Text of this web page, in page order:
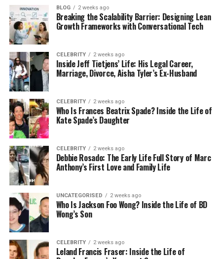
Works
Picture a tic-tac-toe board with three rows and
three columns. Each square is a platform or a mini
challenge. You start at one end and work your way
through all nine squares. The goal is to reach the
last block without falling or touching anything
dangerous.
For example, the first block might have a simple
jump to warm you up. The next one could have
spinning beams. By the third or fourth block, things
start to get harder with disappearing platforms or
slippery tiles. The fun comes from never knowing
what’s next.
This simple structure is what makes 3×3 obbies so
easy to learn but also exciting to play. Each block is
like a small puzzle you have to solve.
Best Themes for 3×3 Obbies
BLOG 2 weeks ago
Breaking the Scalability Barrier: Designing Lean
Growth Frameworks with Conversational Tech
CELEBRITY 2 weeks ago
Inside Jeff Tietjens’ Life: His Legal Career,
Marriage, Divorce, Aisha Tyler’s Ex-Husband
CELEBRITY 2 weeks ago
Who Is Frances Beatrix Spade? Inside the Life of
Kate Spade’s Daughter
CELEBRITY 2 weeks ago
Debbie Rosado: The Early Life Full Story of Marc
Anthony’s First Love and Family Life
UNCATEGORISED 2 weeks ago
Who Is Jackson Foo Wong? Inside the Life of BD
Wong’s Son
CELEBRITY 2 weeks ago
Leland Francis Fraser: Inside the Life of